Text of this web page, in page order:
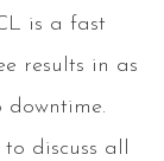
is a fast
results in as
discuss all